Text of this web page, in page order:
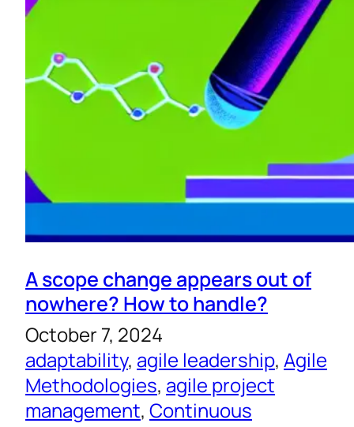
A scope change appears out of
nowhere? How to handle?
October 7, 2024
adaptability, agile leadership, Agile
Methodologies, agile project
management, Continuous